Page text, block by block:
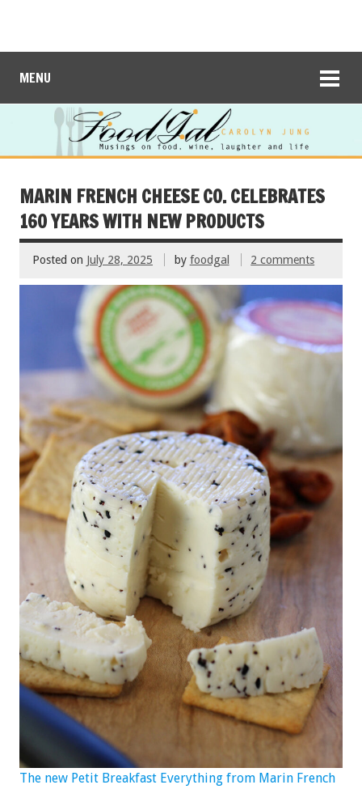
MENU
MARIN FRENCH CHEESE CO. CELEBRATES
160 YEARS WITH NEW PRODUCTS
Posted on July 28, 2025 by foodgal 2 comments
The new Petit Breakfast Everything from Marin French